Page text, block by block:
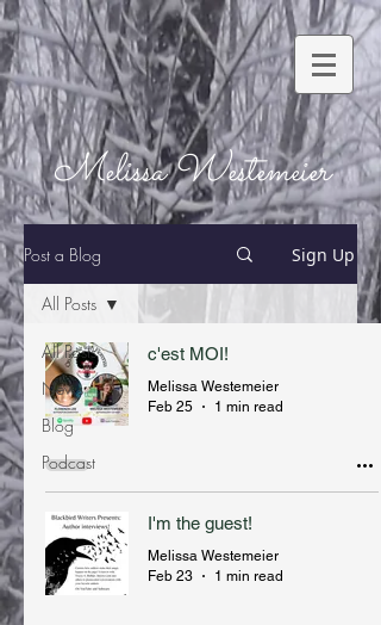
Melissa Westemeier
Post a Blog Sign Up
All Posts
News
Blog
Podcast
All Posts
c'est MOI!
Melissa Westemeier
Feb 25
1 min read
I'm the guest!
Melissa Westemeier
Feb 23
1 min read